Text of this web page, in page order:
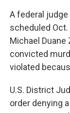
A federal
scheduled
Michael
convicted
violated
U.S. District
order denying